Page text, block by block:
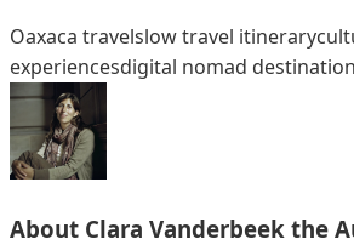
Oaxaca travelslow travel itinerary
experiencesdigital nomad
About Clara Vanderbeek the